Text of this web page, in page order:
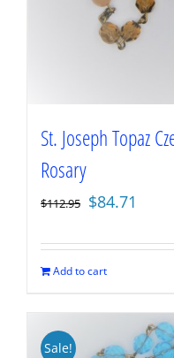
St. Joseph Topaz
Rosary
$112.95 Original
was:
$112.95.
$84.71
is:
Add to cart
Sale!